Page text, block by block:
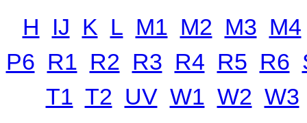
H IJ K L M1 M2 M3 M4
P6 R1 R2 R3 R4 R5 R6
T1 T2 UV W1 W2 W3